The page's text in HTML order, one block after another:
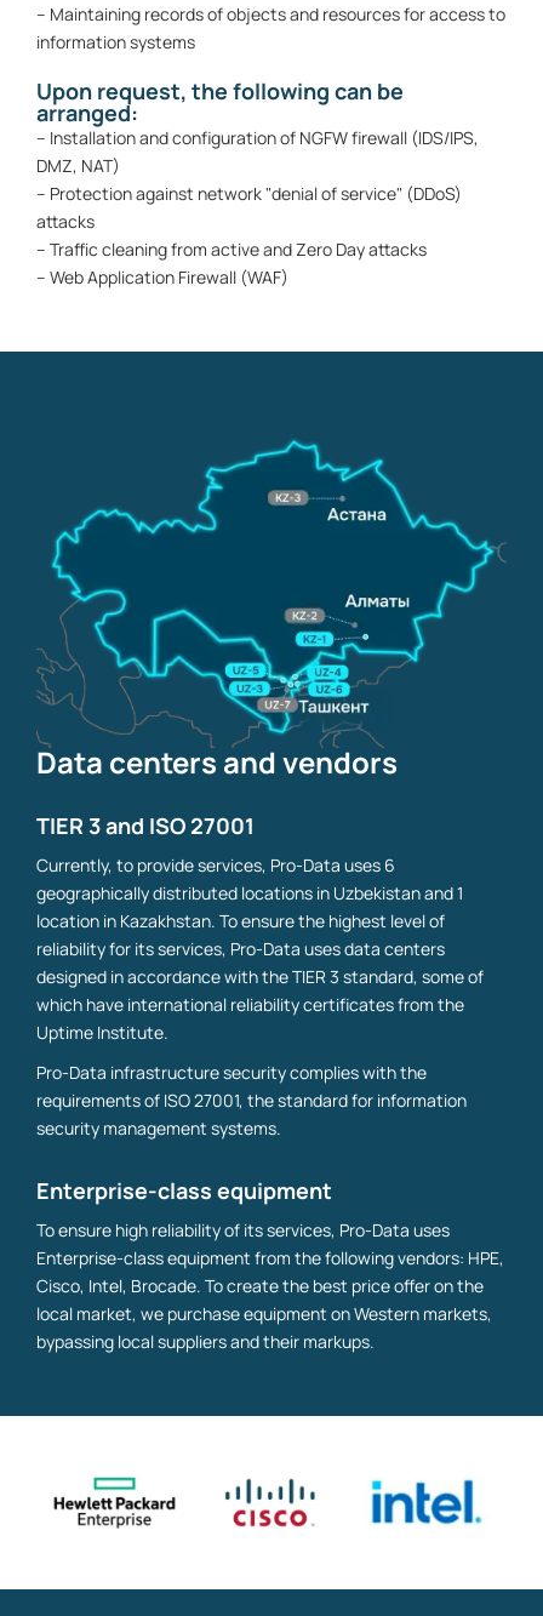
– Maintaining records of objects and resources for access to
information systems
Upon request, the following can be
arranged:
– Installation and configuration of NGFW firewall (IDS/IPS,
DMZ, NAT)
– Protection against network "denial of service" (DDoS)
attacks
– Traffic cleaning from active and Zero Day attacks
– Web Application Firewall (WAF)
Data centers and vendors
TIER 3 and ISO 27001
Currently, to provide services, Pro-Data uses 6
geographically distributed locations in Uzbekistan and 1
location in Kazakhstan. To ensure the highest level of
reliability for its services, Pro-Data uses data centers
designed in accordance with the TIER 3 standard, some of
which have international reliability certificates from the
Uptime Institute.
Pro-Data infrastructure security complies with the
requirements of ISO 27001, the standard for information
security management systems.
Enterprise-class equipment
To ensure high reliability of its services, Pro-Data uses
Enterprise-class equipment from the following vendors: HPE,
Cisco, Intel, Brocade. To create the best price offer on the
local market, we purchase equipment on Western markets,
bypassing local suppliers and their markups.